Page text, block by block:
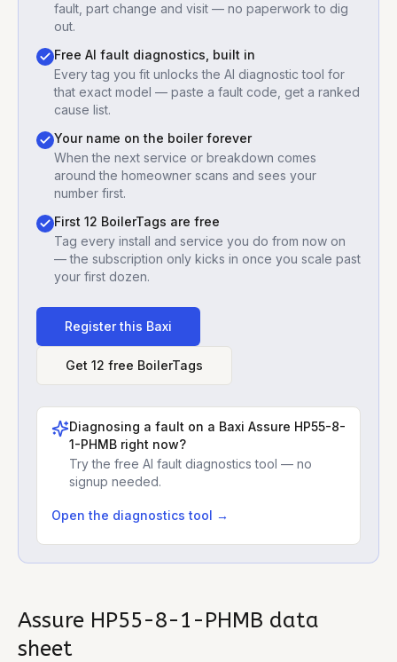
fault, part change and visit — no paperwork to dig
out.
Free AI fault diagnostics, built in
Every tag you fit unlocks the AI diagnostic tool for
that exact model — paste a fault code, get a ranked
cause list.
Your name on the boiler forever
When the next service or breakdown comes
around the homeowner scans and sees your
number first.
First 12 BoilerTags are free
Tag every install and service you do from now on
— the subscription only kicks in once you scale past
your first dozen.
Register this Baxi
Get 12 free BoilerTags
Diagnosing a fault on a Baxi Assure HP55-8-
1-PHMB right now?
Try the free AI fault diagnostics tool — no
signup needed.
Open the diagnostics tool →
Assure HP55-8-1-PHMB data
sheet